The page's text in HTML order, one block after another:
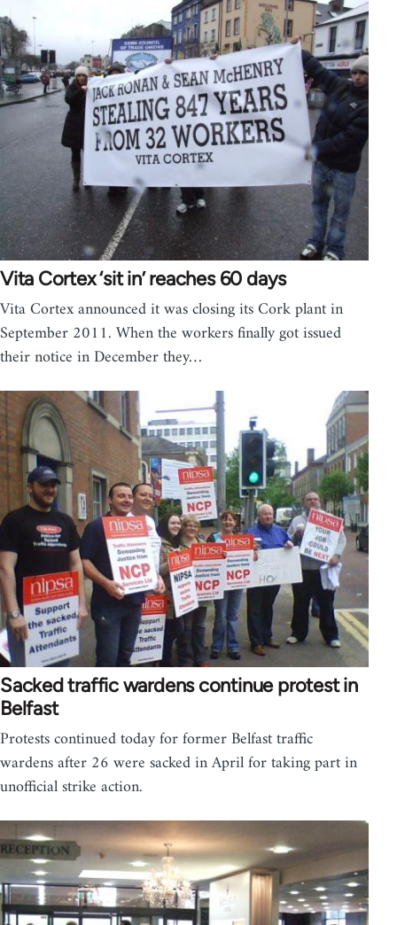
Vita Cortex ‘sit in’ reaches 60 days
Vita Cortex announced it was closing its Cork plant in
September 2011. When the workers finally got issued
their notice in December they…
Sacked traffic wardens continue protest in
Belfast
Protests continued today for former Belfast traffic
wardens after 26 were sacked in April for taking part in
unofficial strike action.